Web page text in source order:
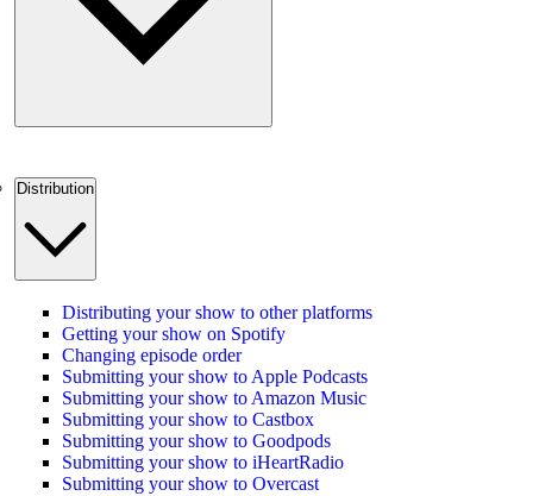
Distribution
Distributing your show to other platforms
Getting your show on Spotify
Changing episode order
Submitting your show to Apple Podcasts
Submitting your show to Amazon Music
Submitting your show to Castbox
Submitting your show to Goodpods
Submitting your show to iHeartRadio
Submitting your show to Overcast